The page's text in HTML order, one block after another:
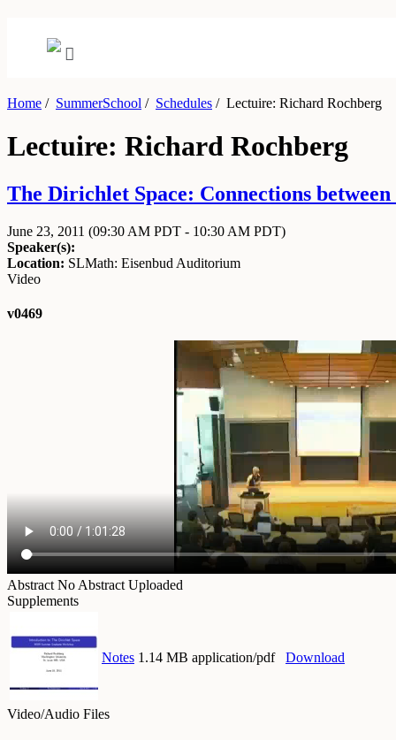
Home / SummerSchool / Schedules /Lectuire: Richard Rochberg
Lectuire: Richard Rochberg
The Dirichlet Space: Connections
June 23, 2011 (09:30 AM PDT - 10:30 AM PDT)
Speaker(s):
Location: SLMath: Eisenbud Auditorium
Video
v0469
Abstract No Abstract Uploaded
Supplements
Notes 1.14 MB application/pdf Download
Video/Audio Files